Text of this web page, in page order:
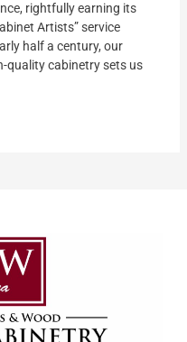
rightfully earning its
Artists” service
half a century, our
quality cabinetry sets us